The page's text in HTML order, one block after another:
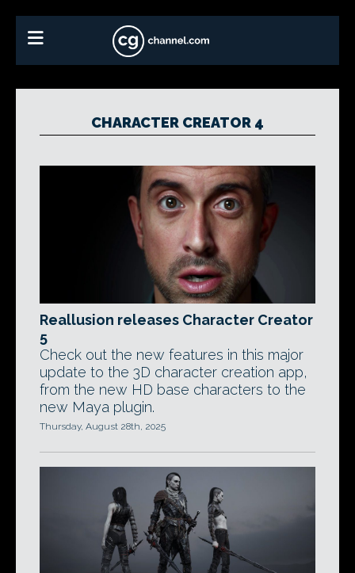
CHARACTER CREATOR 4
Reallusion releases Character Creator
5
Check out the new features in this major
update to the 3D character creation app,
from the new HD base characters to the
new Maya plugin.
Thursday, August 28th, 2025